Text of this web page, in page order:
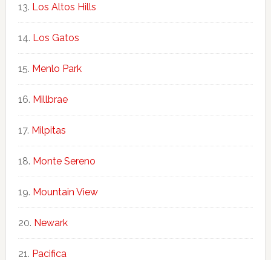
Los Altos Hills
Los Gatos
Menlo Park
Millbrae
Milpitas
Monte Sereno
Mountain View
Newark
Pacifica